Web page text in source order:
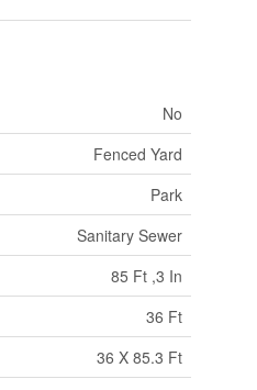
No
Fenced Yard
Park
Sanitary Sewer
85 Ft ,3 In
36 Ft
36 X 85.3 Ft